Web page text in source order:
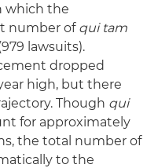
which the
number of qui tam
lawsuits).
dropped
high, but there
Though qui
for approximately
the total number of
to the